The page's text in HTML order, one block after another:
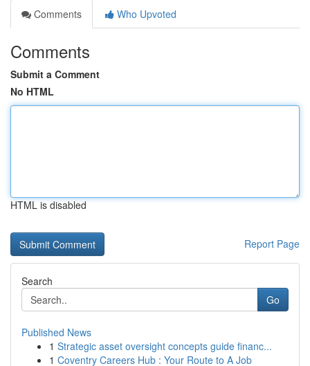
Comments
Who Upvoted
Comments
Submit a Comment
No HTML
HTML is disabled
Report Page
Search
Go
Published News
1 Strategic asset oversight concepts guide financ...
1 Coventry Careers Hub : Your Route to A Job